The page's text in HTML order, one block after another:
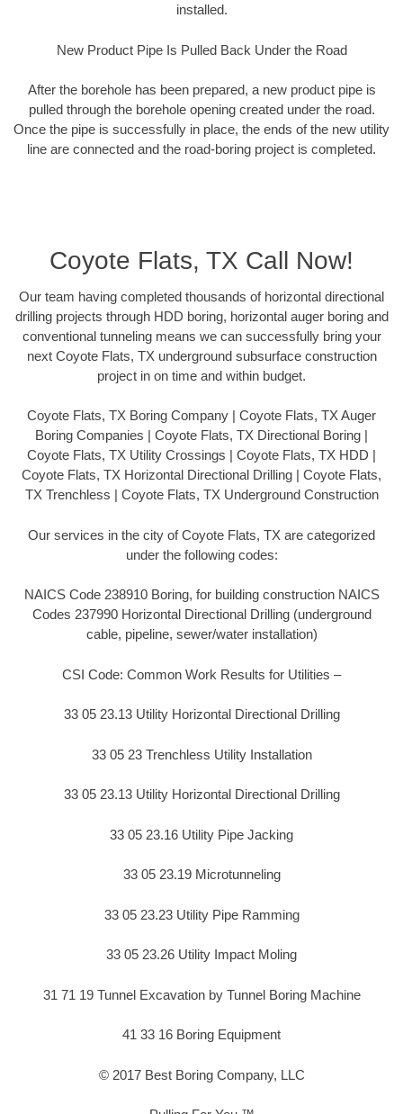
installed.
New Product Pipe Is Pulled Back Under the Road
After the borehole has been prepared, a new product pipe is
pulled through the borehole opening created under the road.
Once the pipe is successfully in place, the ends of the new utility
line are connected and the road-boring project is completed.
Coyote Flats, TX Call Now!
Our team having completed thousands of horizontal directional
drilling projects through HDD boring, horizontal auger boring and
conventional tunneling means we can successfully bring your
next Coyote Flats, TX underground subsurface construction
project in on time and within budget.
Coyote Flats, TX Boring Company | Coyote Flats, TX Auger
Boring Companies | Coyote Flats, TX Directional Boring |
Coyote Flats, TX Utility Crossings | Coyote Flats, TX HDD |
Coyote Flats, TX Horizontal Directional Drilling | Coyote Flats,
TX Trenchless | Coyote Flats, TX Underground Construction
Our services in the city of Coyote Flats, TX are categorized
under the following codes:
NAICS Code 238910 Boring, for building construction NAICS
Codes 237990 Horizontal Directional Drilling (underground
cable, pipeline, sewer/water installation)
CSI Code: Common Work Results for Utilities –
33 05 23.13 Utility Horizontal Directional Drilling
33 05 23 Trenchless Utility Installation
33 05 23.13 Utility Horizontal Directional Drilling
33 05 23.16 Utility Pipe Jacking
33 05 23.19 Microtunneling
33 05 23.23 Utility Pipe Ramming
33 05 23.26 Utility Impact Moling
31 71 19 Tunnel Excavation by Tunnel Boring Machine
41 33 16 Boring Equipment
© 2017 Best Boring Company, LLC